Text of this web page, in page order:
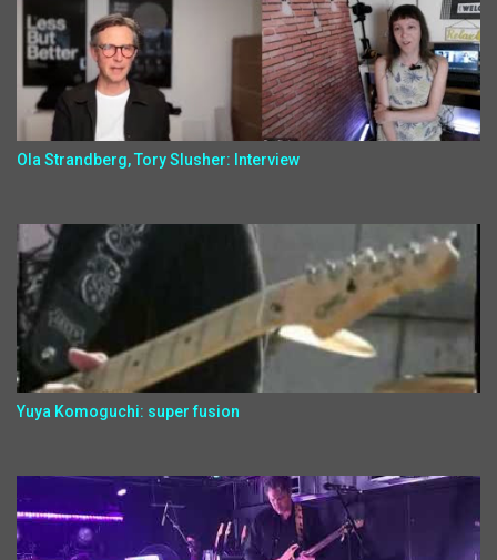
Ola Strandberg, Tory Slusher: Interview
Yuya Komoguchi: super fusion